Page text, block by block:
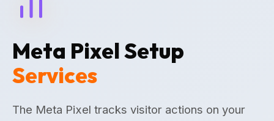
Meta Pixel Setup
Services
The Meta Pixel tracks visitor actions on your